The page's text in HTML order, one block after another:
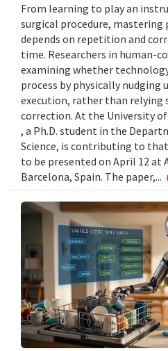
From learning to play an
surgical procedure, mastering
depends on repetition and
time. Researchers in human-
examining whether
process by physically nudging
execution, rather than relying
correction. At the University of
, a Ph.D. student in the
Science, is contributing to
to be presented on April 12 at
Barcelona, Spain. The paper,...